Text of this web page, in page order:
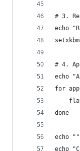
# 3.
echo
# 4.
echo
for
done
echo ""
echo